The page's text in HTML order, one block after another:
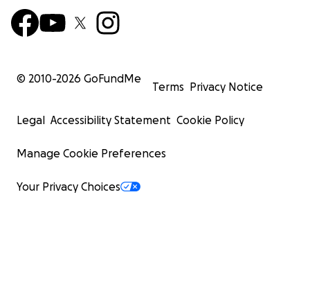
© 2010-2026 GoFundMe
Terms Privacy Notice
Legal Accessibility Statement Cookie Policy
Manage Cookie Preferences
Your Privacy Choices